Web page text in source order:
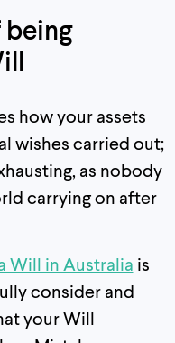
how your assets
wishes carried out;
as nobody
carrying on after
Will in Australia is
consider and
your Will